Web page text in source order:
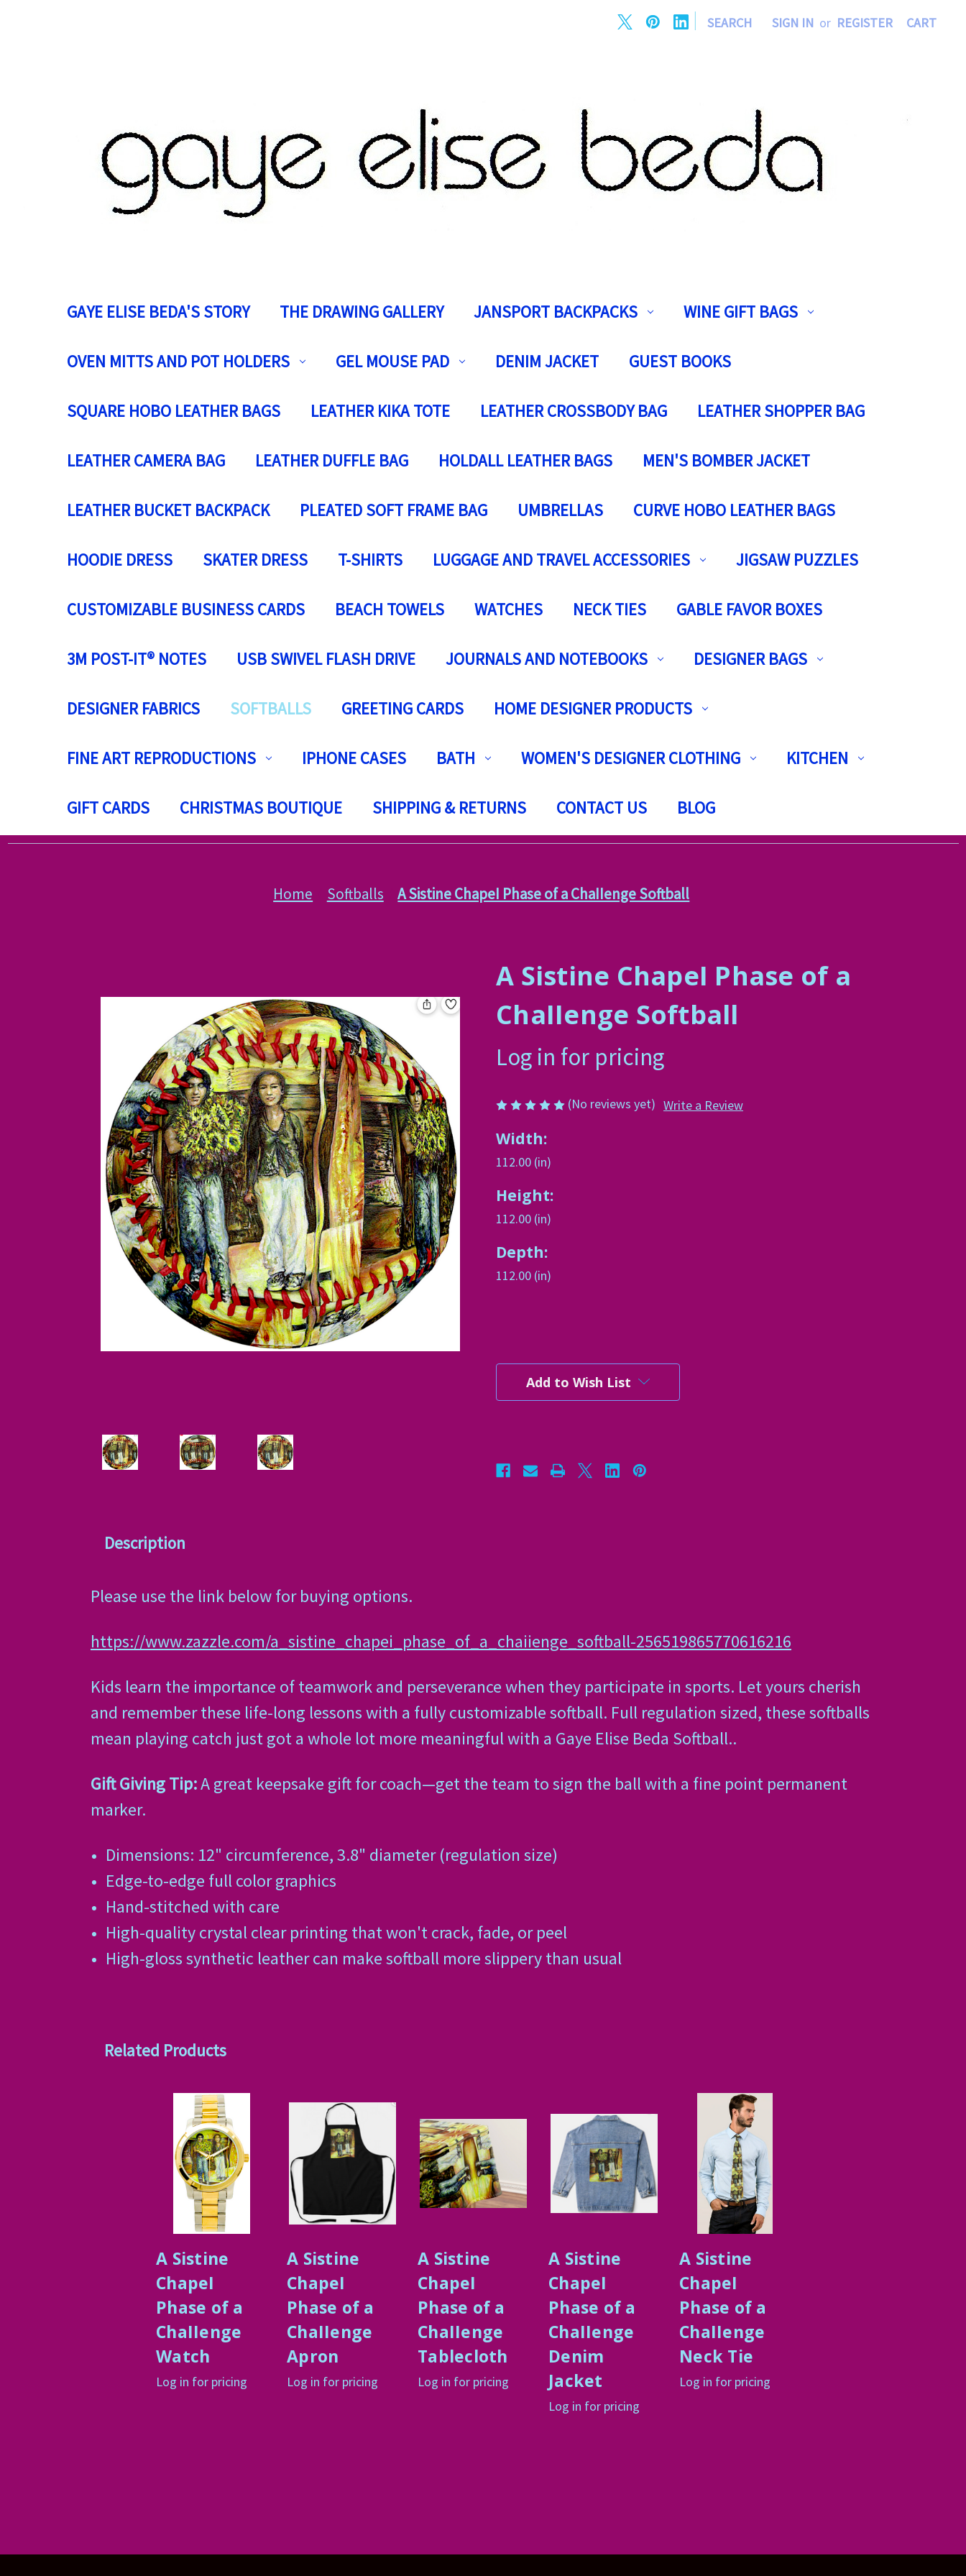
| SEARCH SIGN IN or REGISTER CART
GAYE ELISE BEDA'S STORY THE DRAWING GALLERY JANSPORT BACKPACKS WINE GIFT BAGS
OVEN MITTS AND POT HOLDERS GEL MOUSE PAD DENIM JACKET GUEST BOOKS
SQUARE HOBO LEATHER BAGS LEATHER KIKA TOTE LEATHER CROSSBODY BAG LEATHER SHOPPER BAG
LEATHER CAMERA BAG LEATHER DUFFLE BAG HOLDALL LEATHER BAGS MEN'S BOMBER JACKET
LEATHER BUCKET BACKPACK PLEATED SOFT FRAME BAG UMBRELLAS CURVE HOBO LEATHER BAGS
HOODIE DRESS SKATER DRESS T-SHIRTS LUGGAGE AND TRAVEL ACCESSORIES JIGSAW PUZZLES
CUSTOMIZABLE BUSINESS CARDS BEACH TOWELS WATCHES NECK TIES GABLE FAVOR BOXES
3M POST-IT® NOTES USB SWIVEL FLASH DRIVE JOURNALS AND NOTEBOOKS DESIGNER BAGS
DESIGNER FABRICS SOFTBALLS GREETING CARDS HOME DESIGNER PRODUCTS
FINE ART REPRODUCTIONS IPHONE CASES BATH WOMEN'S DESIGNER CLOTHING KITCHEN
GIFT CARDS CHRISTMAS BOUTIQUE SHIPPING & RETURNS CONTACT US BLOG
Home Softballs A Sistine ChapeI Phase of a ChaIIenge Softball
A Sistine ChapeI Phase of a
ChaIIenge Softball
Log in for pricing
(No reviews yet) Write a Review
Width:
112.00 (in)
Height:
112.00 (in)
Depth:
112.00 (in)
Current
Stock:Add to Wish List
Description
Please use the link below for buying options.
https://www.zazzle.com/a_sistine_chapei_phase_of_a_chaiienge_softball-256519865770616216
Kids learn the importance of teamwork and perseverance when they participate in sports. Let yours cherish
and remember these life-long lessons with a fully customizable softball. Full regulation sized, these softballs
mean playing catch just got a whole lot more meaningful with a Gaye Elise Beda Softball..
Gift Giving Tip:A great keepsake gift for coach—get the team to sign the ball with a fine point permanent
marker.
Dimensions: 12" circumference, 3.8" diameter (regulation size)
Edge-to-edge full color graphics
Hand-stitched with care
High-quality crystal clear printing that won't crack, fade, or peel
High-gloss synthetic leather can make softball more slippery than usual
Related Products
A Sistine
ChapeI
Phase of a
ChaIIenge
Watch
Log in for pricing
A Sistine
ChapeI
Phase of a
ChaIIenge
Apron
Log in for pricing
A Sistine
ChapeI
Phase of a
ChaIIenge
Tablecloth
Log in for pricing
A Sistine
ChapeI
Phase of a
ChaIIenge
Denim
Jacket
Log in for pricing
A Sistine
ChapeI
Phase of a
ChaIIenge
Neck Tie
Log in for pricing